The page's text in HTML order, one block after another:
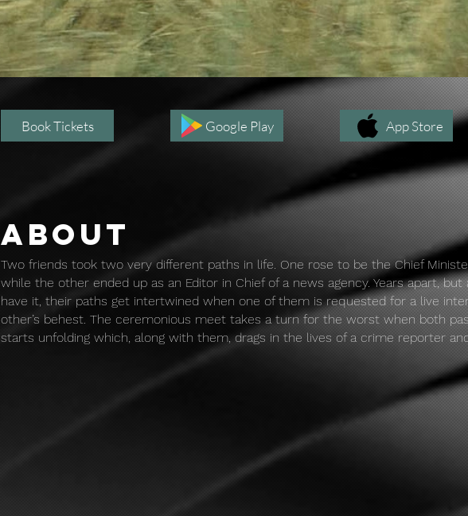
Rajneeti: Part 1
Book Tickets Google Play App Store
ABOUT
Two friends took two very different paths in life. One rose to be the Chief
while the other ended up as an Editor in Chief of a news agency. Years apart,
have it, their paths get intertwined when one of them is requested for a live
other’s behest. The ceremonious meet takes a turn for the worst when both
starts unfolding which, along with them, drags in the lives of a crime reporter